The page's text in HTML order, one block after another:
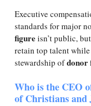
Executive
standards for major
figure isn’t public,
retain top talent
stewardship ofdonor
Who is the CEO
of Christians and